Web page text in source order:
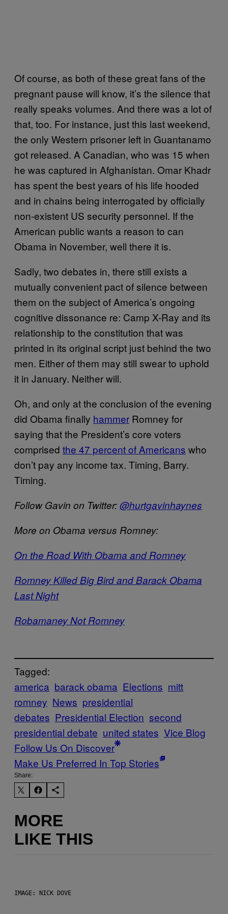
Of course, as both of these great fans of the
pregnant pause will know, it’s the silence that
really speaks volumes. And there was a lot of
that, too. For instance, just this last weekend,
the only Western prisoner left in Guantanamo
got released. A Canadian, who was 15 when
he was captured in Afghanistan. Omar Khadr
has spent the best years of his life hooded
and in chains being interrogated by officially
non-existent US security personnel. If the
American public wants a reason to can
Obama in November, well there it is.
Sadly, two debates in, there still exists a
mutually convenient pact of silence between
them on the subject of America’s ongoing
cognitive dissonance re: Camp X-Ray and its
relationship to the constitution that was
printed in its original script just behind the two
men. Either of them may still swear to uphold
it in January. Neither will.
Oh, and only at the conclusion of the evening
did Obama finally hammer Romney for
saying that the President’s core voters
comprised the 47 percent of Americans who
don’t pay any income tax. Timing, Barry.
Timing.
Follow Gavin on Twitter:@hurtgavinhaynes
More on Obama versus Romney:
On the Road With Obama and Romney
Romney Killed Big Bird and Barack Obama
Last Night
Robamaney Not Romney
Tagged:
america barack obama Elections mitt
romney News presidential
debates Presidential Election second
presidential debate united states Vice Blog
Follow Us On Discover
Make Us Preferred In Top Stories
Share:
MORE
LIKE THIS
IMAGE: NICK DOVE